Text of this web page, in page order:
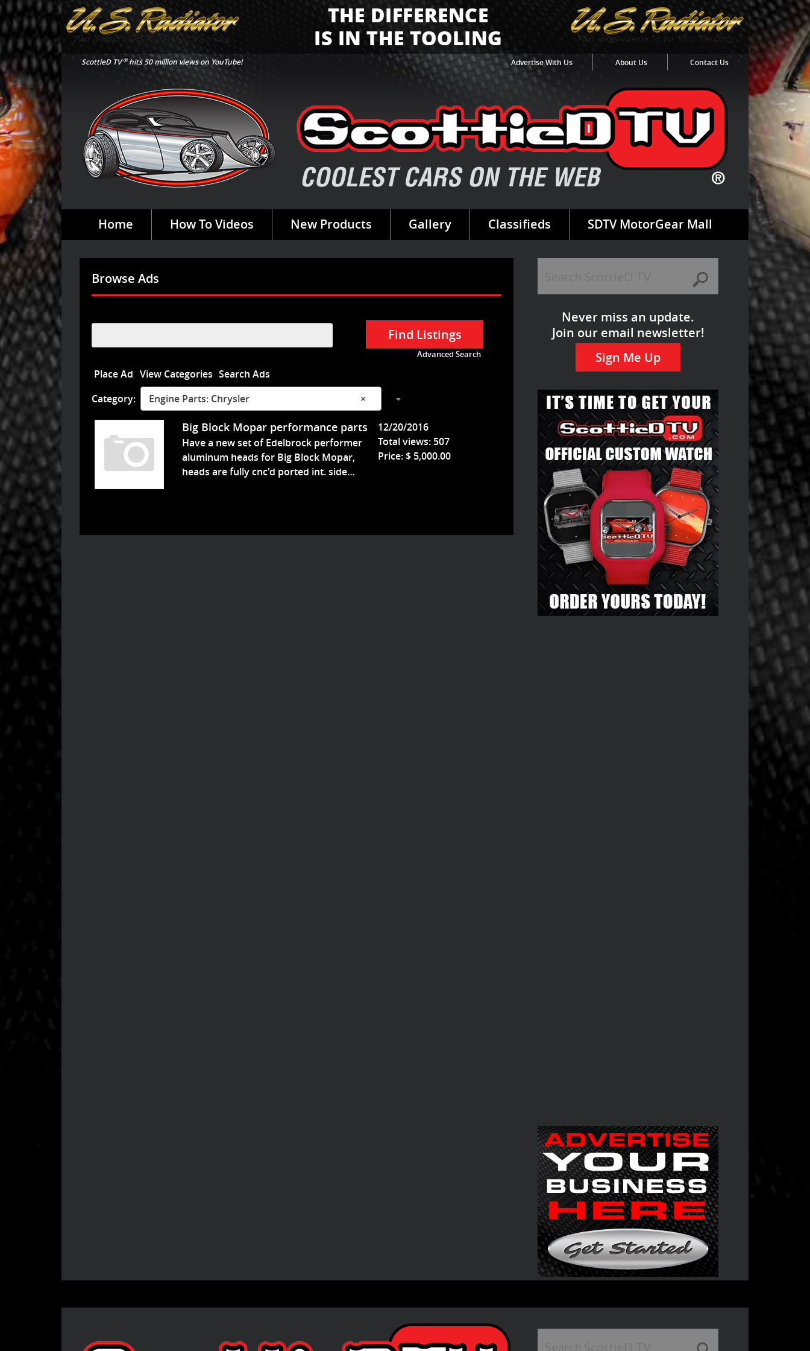
ScottieD TV®hits 50 million views on YouTube! Advertise With Us About Us Contact Us
Home How To Videos New Products Gallery Classifieds SDTV MotorGear Mall
Browse Ads
Search
Advanced Search
Place Ad View Categories Search Ads
Category:
×
Engine Parts: Chrysler
Big Block Mopar performance parts
Have a new set of Edelbrock performer
aluminum heads for Big Block Mopar,
heads are fully cnc'd ported int. side…
12/20/2016
Total views: 507
Price: $ 5,000.00
Never miss an update.
Join our email newsletter!
Sign Me Up